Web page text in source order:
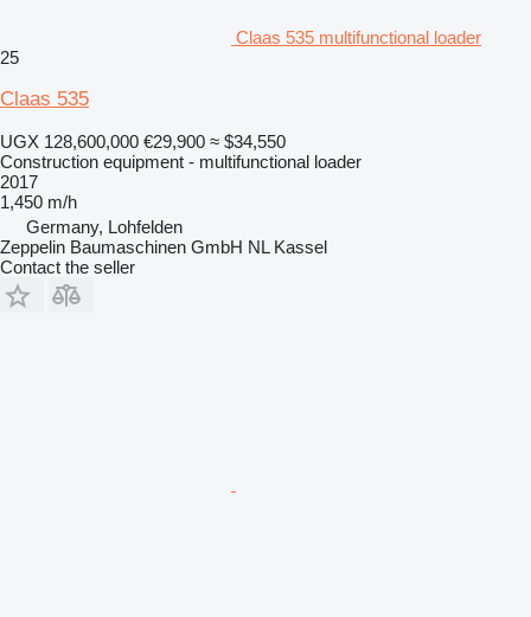
Claas 535 multifunctional loader
25
Claas 535
UGX 128,600,000 €29,900 ≈ $34,550
Construction equipment - multifunctional loader
2017
1,450 m/h
Germany, Lohfelden
Zeppelin Baumaschinen GmbH NL Kassel
Contact the seller